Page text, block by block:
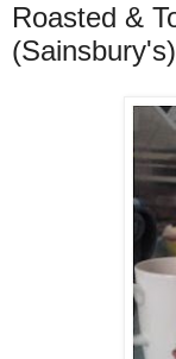
Roasted &
(Sainsbury's)